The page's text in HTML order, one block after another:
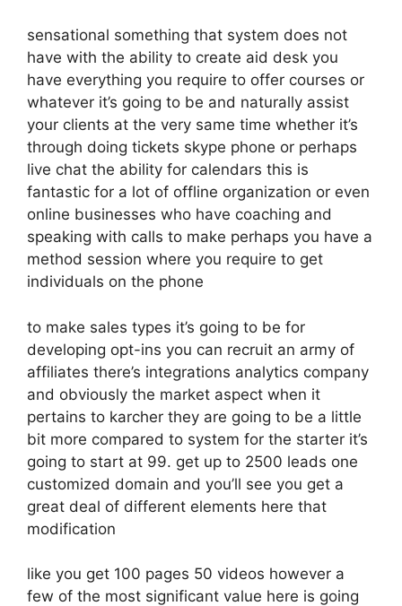
sensational something that system does not
have with the ability to create aid desk you
have everything you require to offer courses or
whatever it’s going to be and naturally assist
your clients at the very same time whether it’s
through doing tickets skype phone or perhaps
live chat the ability for calendars this is
fantastic for a lot of offline organization or even
online businesses who have coaching and
speaking with calls to make perhaps you have a
method session where you require to get
individuals on the phone
to make sales types it’s going to be for
developing opt-ins you can recruit an army of
affiliates there’s integrations analytics company
and obviously the market aspect when it
pertains to karcher they are going to be a little
bit more compared to system for the starter it’s
going to start at 99. get up to 2500 leads one
customized domain and you’ll see you get a
great deal of different elements here that
modification
like you get 100 pages 50 videos however a
few of the most significant value here is going